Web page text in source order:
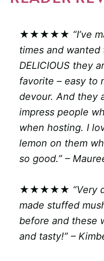
★★★★★ “I’ve
times and wanted
DELICIOUS they
favorite – easy to
devour. And they
impress people
when hosting. I
lemon on them
so good.” –
★★★★★ “Very
made stuffed
before and these
and tasty!” –